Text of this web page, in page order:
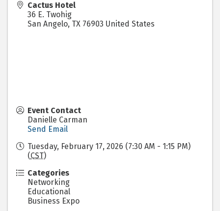
Cactus Hotel
36 E. Twohig
San Angelo, TX 76903 United States
Event Contact
Danielle Carman
Send Email
Tuesday, February 17, 2026 (7:30 AM - 1:15 PM)
(CST)
Categories
Networking
Educational
Business Expo